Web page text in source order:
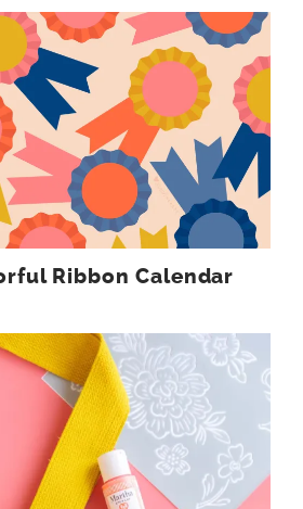
Ribbon Calendar